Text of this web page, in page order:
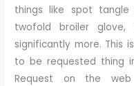
things like spot tangle
twofold broiler glove,
significantly more. This
to be requested thing
Request on the